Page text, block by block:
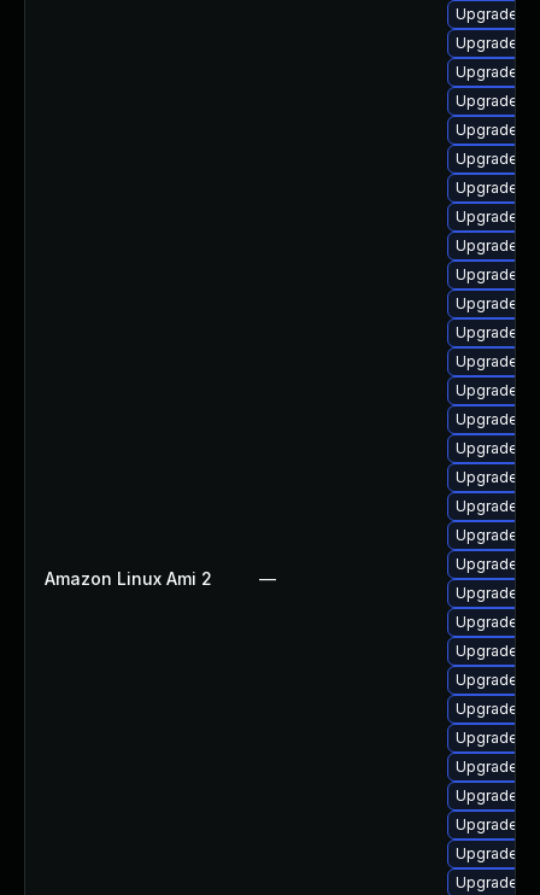
Amazon Linux Ami 2 —
Upgrade
Upgrade
Upgrade
Upgrade
Upgrade
Upgrade
Upgrade
Upgrade
Upgrade
Upgrade
Upgrade
Upgrade
Upgrade
Upgrade
Upgrade
Upgrade
Upgrade
Upgrade
Upgrade
Upgrade
Upgrade
Upgrade
Upgrade
Upgrade
Upgrade
Upgrade
Upgrade
Upgrade
Upgrade
Upgrade
Upgrade